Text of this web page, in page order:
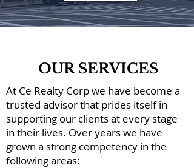
OUR SERVICES
At Ce Realty Corp we have become a
trusted advisor that prides itself in
supporting our clients at every stage
in their lives. Over years we have
grown a strong competency in the
following areas: